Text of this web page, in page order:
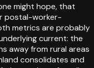
might hope, that
postal-worker-
metrics are probably
current: the
away from rural areas
consolidates and